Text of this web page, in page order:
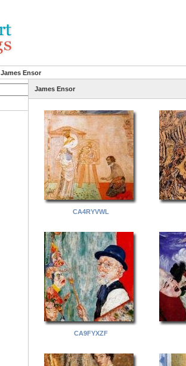
James Ensor
James Ensor
CA4RYVWL
CA9FYXZF